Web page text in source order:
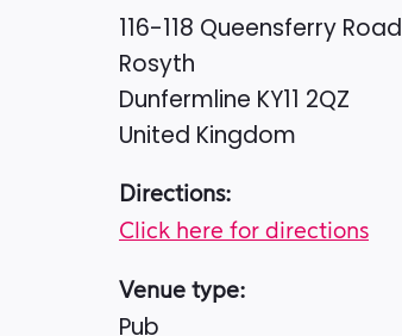
116-118 Queensferry Road
Rosyth
Dunfermline KY11 2QZ
United Kingdom
Directions:
Click here for directions
Venue type:
Pub